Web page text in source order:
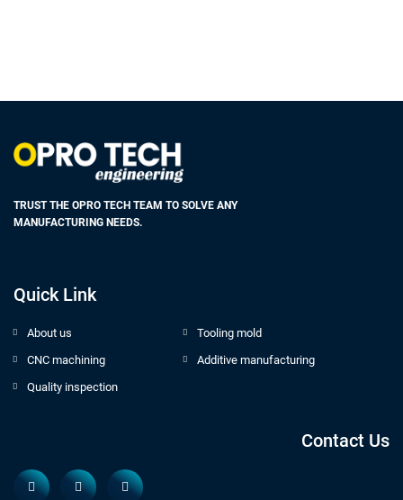
TRUST THE OPRO TECH TEAM TO SOLVE ANY
MANUFACTURING NEEDS.
Quick Link
About us
Tooling mold
CNC machining
Additive manufacturing
Quality inspection
Contact Us